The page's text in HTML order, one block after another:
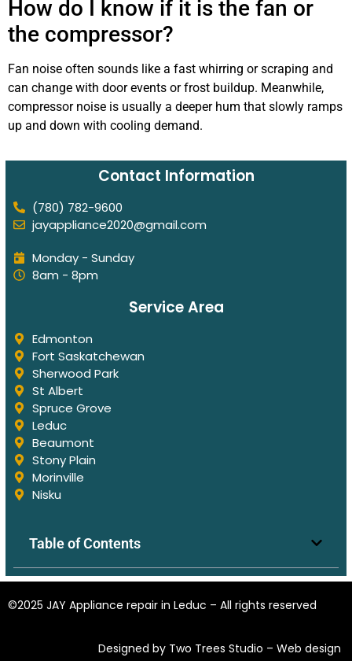
How do I know if it is the fan or
the compressor?
Fan noise often sounds like a fast whirring or scraping and
can change with door events or frost buildup. Meanwhile,
compressor noise is usually a deeper hum that slowly ramps
up and down with cooling demand.
Contact Information
(780) 782-9600
jayappliance2020@gmail.com
Monday - Sunday
8am - 8pm
Service Area
Edmonton
Fort Saskatchewan
Sherwood Park
St Albert
Spruce Grove
Leduc
Beaumont
Stony Plain
Morinville
Nisku
Table of Contents
©2025 JAY Appliance repair in Leduc – All rights reserved
Designed by Two Trees Studio – Web design